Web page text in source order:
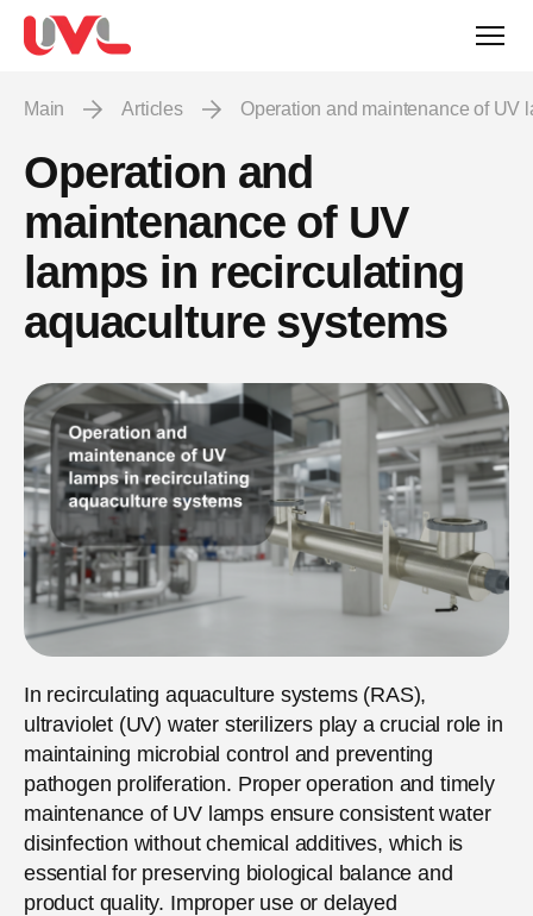
Main Articles Operation and maintenance of
Operation and
maintenance of UV
lamps in recirculating
aquaculture systems
In recirculating aquaculture systems (RAS),
ultraviolet (UV) water sterilizers play a crucial role in
maintaining microbial control and preventing
pathogen proliferation. Proper operation and timely
maintenance of UV lamps ensure consistent water
disinfection without chemical additives, which is
essential for preserving biological balance and
product quality. Improper use or delayed